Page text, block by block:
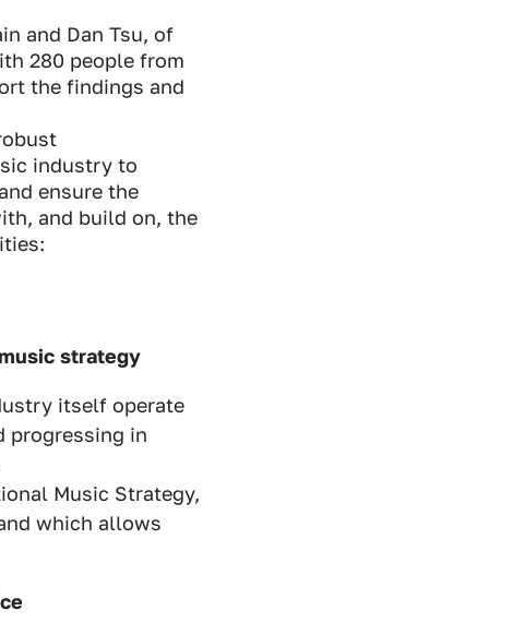
and Dan Tsu, of
280 people from
the findings and
industry to
ensure the
and build on, the
strategy
itself operate
progressing in
Music Strategy,
which allows